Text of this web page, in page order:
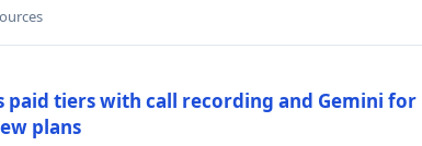
paid tiers with call recording and Gemini
plans